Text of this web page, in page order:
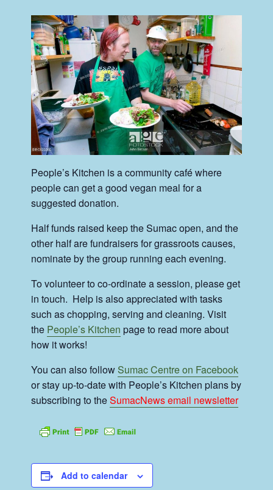
People’s Kitchen is a community café where
people can get a good vegan meal for a
suggested donation.
Half funds raised keep the Sumac open, and the
other half are fundraisers for grassroots causes,
nominate by the group running each evening.
To volunteer to co-ordinate a session, please get
in touch. Help is also appreciated with tasks
such as chopping, serving and cleaning. Visit
the People’s Kitchen page to read more about
how it works!
You can also followSumac Centre on Facebook
or stay up-to-date with People’s Kitchen plans by
subscribing to theSumacNews email newsletter
Add to calendar